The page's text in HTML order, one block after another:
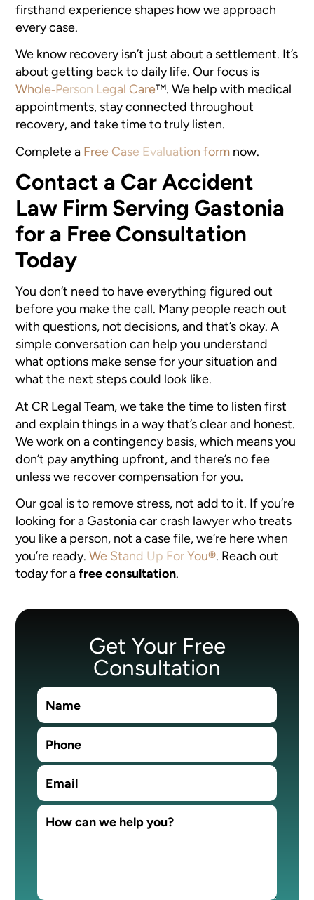
firsthand experience shapes how we approach
every case.
We know recovery isn’t just about a settlement. It’s
about getting back to daily life. Our focus is
Whole‑Person Legal Care™. We help with medical
appointments, stay connected throughout
recovery, and take time to truly listen.
Complete a Free Case Evaluation form now.
Contact a Car Accident
Law Firm Serving Gastonia
for a Free Consultation
Today
You don’t need to have everything figured out
before you make the call. Many people reach out
with questions, not decisions, and that’s okay. A
simple conversation can help you understand
what options make sense for your situation and
what the next steps could look like.
At CR Legal Team, we take the time to listen first
and explain things in a way that’s clear and honest.
We work on a contingency basis, which means you
don’t pay anything upfront, and there’s no fee
unless we recover compensation for you.
Our goal is to remove stress, not add to it. If you’re
looking for a Gastonia car crash lawyer who treats
you like a person, not a case file, we’re here when
you’re ready.We Stand Up For You®. Reach out
today for afree consultation.
Get Your Free
Consultation